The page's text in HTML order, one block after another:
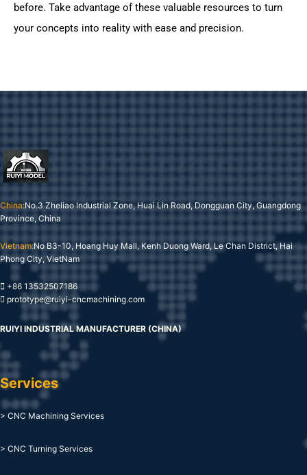
before. Take advantage of these valuable resources to turn
your concepts into reality with ease and precision.
China:No.3 Zheliao Industrial Zone, Huai Lin Road, Dongguan City, Guangdong
Province, China
Vietnam:No B3-10, Hoang Huy Mall, Kenh Duong Ward, Le Chan District, Hai
Phong City, VietNam
+86 13532507186
prototype@ruiyi-cncmachining.com
RUIYI INDUSTRIAL MANUFACTURER (CHINA)
Services
> CNC Machining Services
> CNC Turning Services